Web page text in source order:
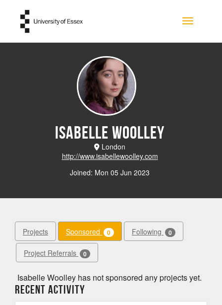
Toggle
Isabelle Woolley
London
http://www.isabellewoolley.com
Joined: Mon 05 Jun 2023
Projects Sponsored 0 Following 0
Project Referrals 0
Isabelle Woolley has not sponsored any projects yet.
Recent Activity